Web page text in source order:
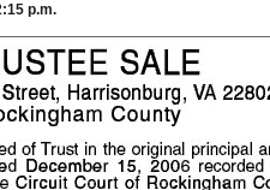
p.m.